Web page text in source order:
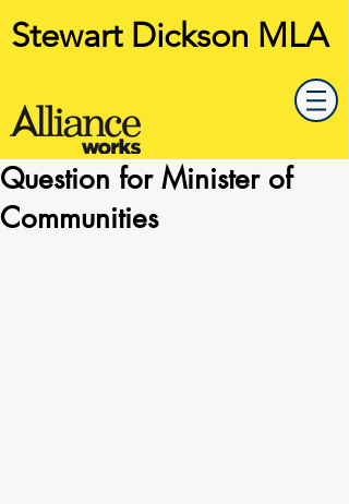
Stewart Dickson MLA
Question for Minister of
Communities